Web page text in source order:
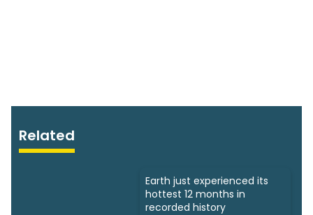
Related
Earth just experienced its
hottest 12 months in
recorded history